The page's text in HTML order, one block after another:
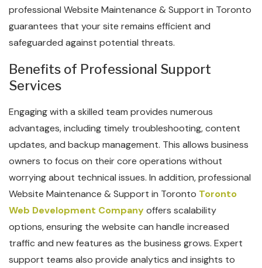
professional Website Maintenance & Support in Toronto
guarantees that your site remains efficient and
safeguarded against potential threats.
Benefits of Professional Support
Services
Engaging with a skilled team provides numerous
advantages, including timely troubleshooting, content
updates, and backup management. This allows business
owners to focus on their core operations without
worrying about technical issues. In addition, professional
Website Maintenance & Support in Toronto Toronto
Web Development Companyoffers scalability
options, ensuring the website can handle increased
traffic and new features as the business grows. Expert
support teams also provide analytics and insights to